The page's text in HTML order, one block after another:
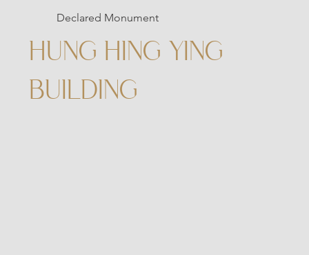
Declared Monument
HUNG HING YING
BUILDING